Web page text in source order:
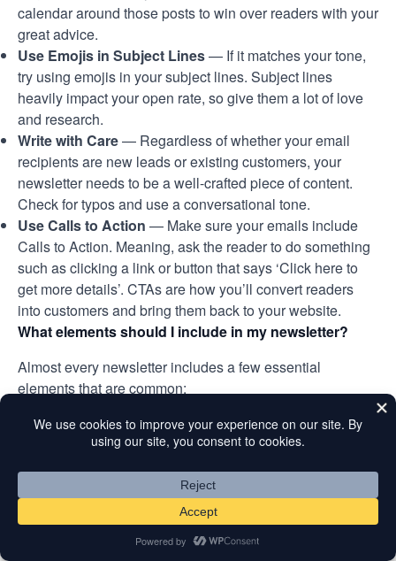
calendar around those posts to win over readers with your
great advice.
Use Emojis in Subject Lines— If it matches your tone,
try using emojis in your subject lines. Subject lines
heavily impact your open rate, so give them a lot of love
and research.
Write with Care— Regardless of whether your email
recipients are new leads or existing customers, your
newsletter needs to be a well-crafted piece of content.
Check for typos and use a conversational tone.
Use Calls to Action — Make sure your emails include
Calls to Action. Meaning, ask the reader to do something
such as clicking a link or button that says ‘Click here to
get more details’. CTAs are how you’ll convert readers
into customers and bring them back to your website.
What elements should I include in my newsletter?
Almost every newsletter includes a few essential
elements that are common:
Subject line– A short, specific, and clear subject line can
effectively draw more clicks. You can also try adding
emojis to make your email stand out more in the
recipient’s inbox.
– This appears right after the subject
line, allowing you to complement your subject with